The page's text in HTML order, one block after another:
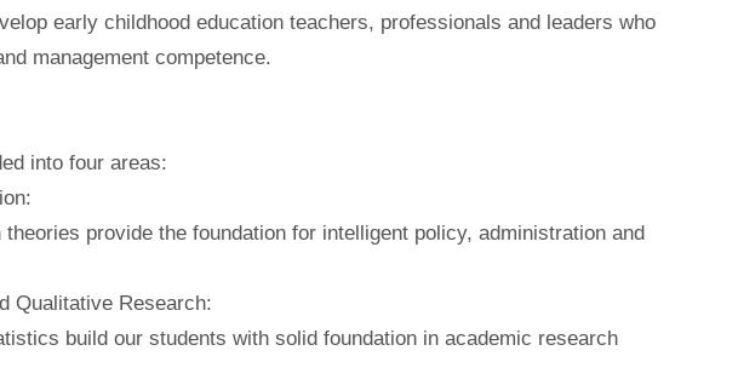
early childhood education teachers, professionals and leaders who
management competence.
into four areas:
provide the foundation for intelligent policy, administration and
Qualitative Research:
build our students with solid foundation in academic research